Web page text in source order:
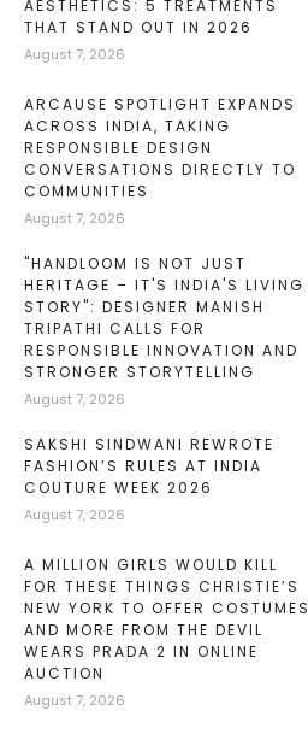
AESTHETICS: 5 TREATMENTS
THAT STAND OUT IN 2026
August 7, 2026
ARCAUSE SPOTLIGHT EXPANDS
ACROSS INDIA, TAKING
RESPONSIBLE DESIGN
CONVERSATIONS DIRECTLY TO
COMMUNITIES
August 7, 2026
"HANDLOOM IS NOT JUST
HERITAGE – IT'S INDIA'S LIVING
STORY": DESIGNER MANISH
TRIPATHI CALLS FOR
RESPONSIBLE INNOVATION AND
STRONGER STORYTELLING
August 7, 2026
SAKSHI SINDWANI REWROTE
FASHION’S RULES AT INDIA
COUTURE WEEK 2026
August 7, 2026
A MILLION GIRLS WOULD KILL
FOR THESE THINGS CHRISTIE’S
NEW YORK TO OFFER COSTUMES
AND MORE FROM THE DEVIL
WEARS PRADA 2 IN ONLINE
AUCTION
August 7, 2026